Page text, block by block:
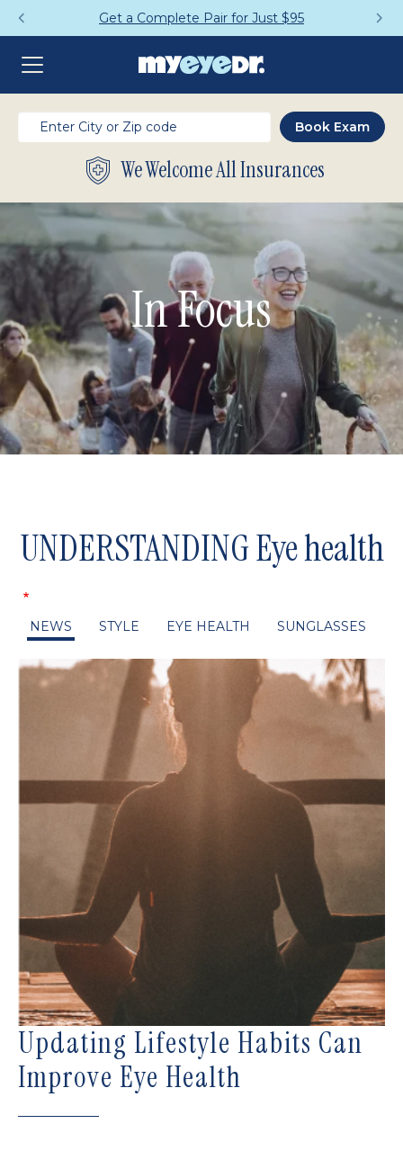
Get a Complete Pair for Just $95
We Welcome All Insurances
In Focus
UNDERSTANDING Eye health
NEWS STYLE EYE HEALTH SUNGLASSES
Updating Lifestyle Habits Can
Improve Eye Health